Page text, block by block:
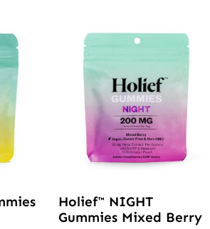
Holief™ NIGHT
Gummies Mixed Berry